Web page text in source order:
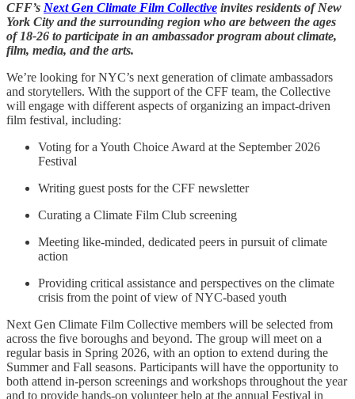
CFF’s Next Gen Climate Film Collective invites residents of New
York City and the surrounding region who are between the ages
of 18-26 to participate in an ambassador program about climate,
film, media, and the arts.
We’re looking for NYC’s next generation of climate ambassadors
and storytellers. With the support of the CFF team, the Collective
will engage with different aspects of organizing an impact-driven
film festival, including:
Voting for a Youth Choice Award at the September 2026
Festival
Writing guest posts for the CFF newsletter
Curating a Climate Film Club screening
Meeting like-minded, dedicated peers in pursuit of climate
action
Providing critical assistance and perspectives on the climate
crisis from the point of view of NYC-based youth
Next Gen Climate Film Collective members will be selected from
across the five boroughs and beyond. The group will meet on a
regular basis in Spring 2026, with an option to extend during the
Summer and Fall seasons. Participants will have the opportunity to
both attend in-person screenings and workshops throughout the year
and to provide hands-on volunteer help at the annual Festival in